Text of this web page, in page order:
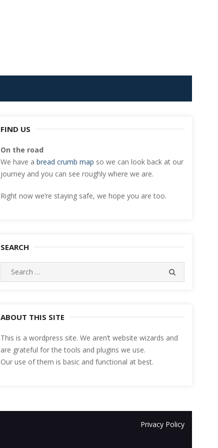
FIND US
On the road
We have a bread crumb map so we can look back at our
journey and you can see roughly where we are.
Right now we’re staying safe, we hope you are too.
SEARCH
Search
for:
ABOUT THIS SITE
This is a wordpress site. We aren’t website wizards and
are grateful for the tools and plugins we use.
Our use of them is basic and functional at best.
Privacy Policy